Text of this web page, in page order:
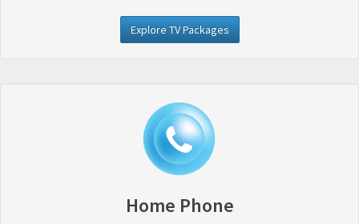
Explore TV Packages
Home Phone